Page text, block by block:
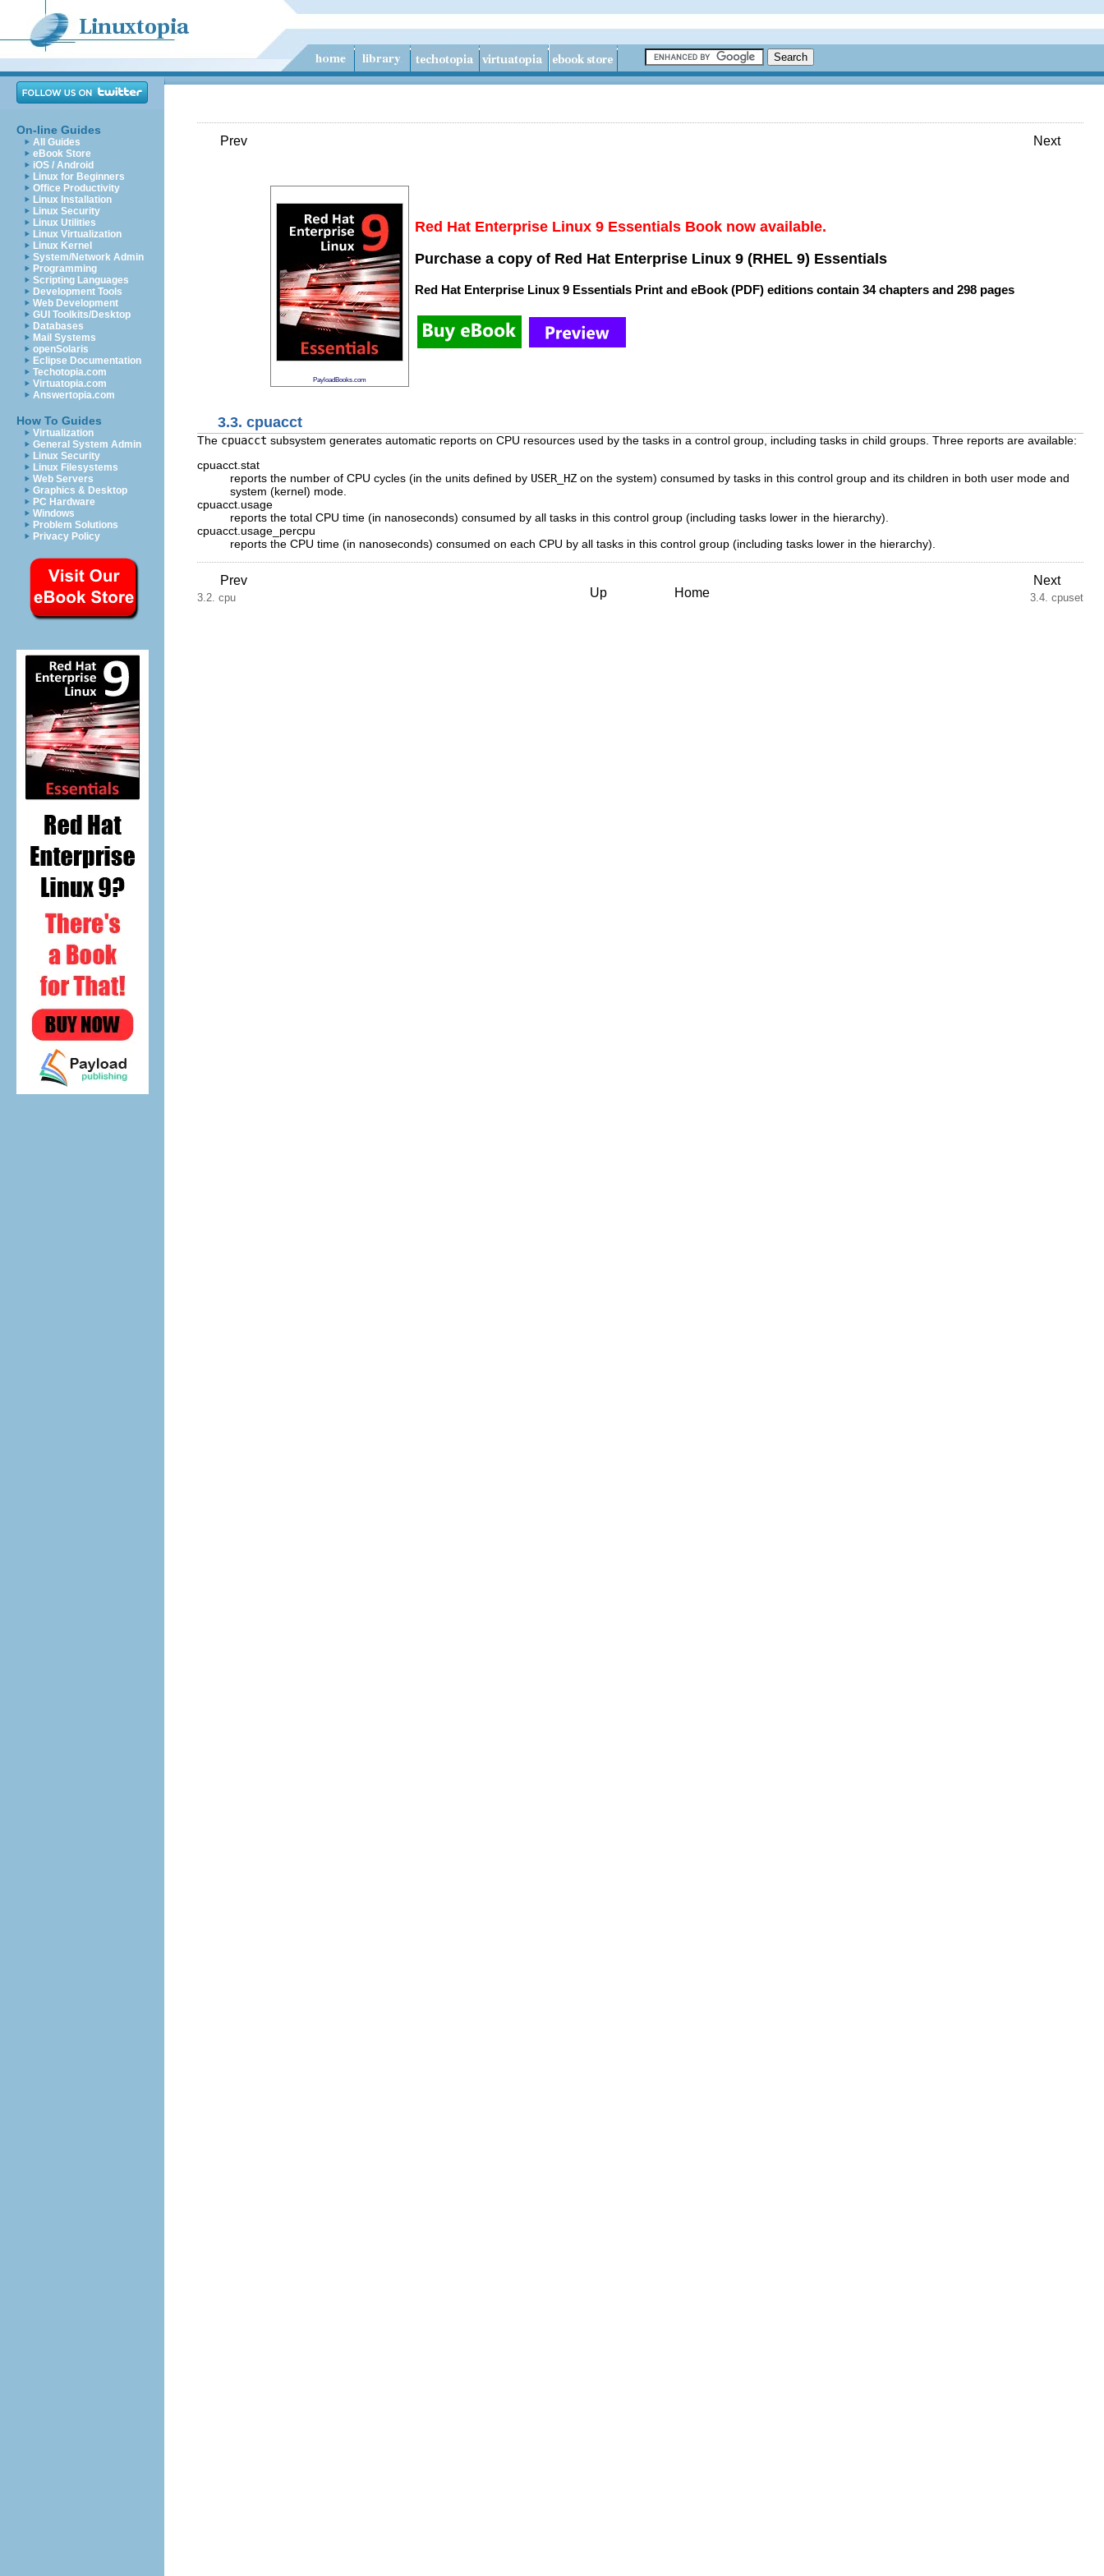
On-line Guides
All Guides
eBook Store
iOS / Android
Linux for Beginners
Office Productivity
Linux Installation
Linux Security
Linux Utilities
Linux Virtualization
Linux Kernel
System/Network Admin
Programming
Scripting Languages
Development Tools
Web Development
GUI Toolkits/Desktop
Databases
Mail Systems
openSolaris
Eclipse Documentation
Techotopia.com
Virtuatopia.com
Answertopia.com
How To Guides
Virtualization
General System Admin
Linux Security
Linux Filesystems
Web Servers
Graphics & Desktop
PC Hardware
Windows
Problem Solutions
Privacy Policy
Prev Next
PayloadBooks.com
Red Hat Enterprise Linux 9 Essentials Book now available.
Purchase a copy of Red Hat Enterprise Linux 9 (RHEL 9) Essentials
Red Hat Enterprise Linux 9 Essentials Print and eBook (PDF) editions contain 34 chapters and 298 pages
3.3. cpuacct
The cpuacct subsystem generates automatic reports on CPU resources used by the tasks in a control group, including tasks in child groups. Three reports are available:
cpuacct.stat
reports the number of CPU cycles (in the units defined by USER_HZ on the system) consumed by tasks in this control group and its children in both user mode and
system (kernel) mode.
cpuacct.usage
reports the total CPU time (in nanoseconds) consumed by all tasks in this control group (including tasks lower in the hierarchy).
cpuacct.usage_percpu
reports the CPU time (in nanoseconds) consumed on each CPU by all tasks in this control group (including tasks lower in the hierarchy).
Prev
3.2. cpu Up Home
Next
3.4. cpuset